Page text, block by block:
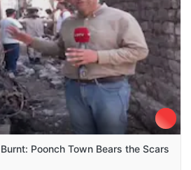
Poonch Town Bears the Scars